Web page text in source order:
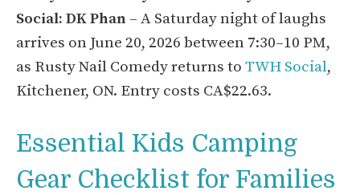
Social: DK Phan – A Saturday night of laughs
arrives on June 20, 2026 between 7:30–10 PM,
as Rusty Nail Comedy returns to TWH Social,
Kitchener, ON. Entry costs CA$22.63.
Essential Kids Camping
Gear Checklist for Families